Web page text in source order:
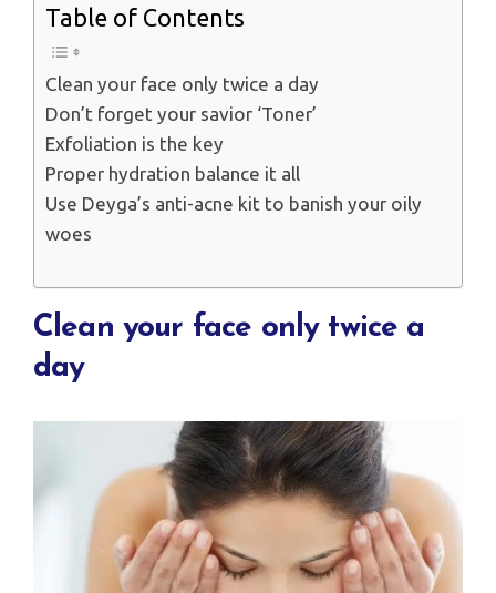
Table of Contents
Clean your face only twice a day
Don’t forget your savior ‘Toner’
Exfoliation is the key
Proper hydration balance it all
Use Deyga’s anti-acne kit to banish your oily
woes
Clean your face only twice a
day